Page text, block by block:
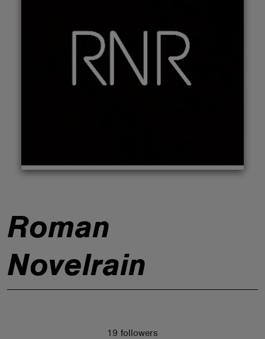
Roman
Novelrain
19 followers